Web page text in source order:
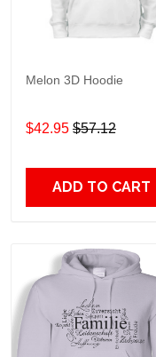
Melon 3D Hoodie
$42.95 $57.12
ADD TO CART